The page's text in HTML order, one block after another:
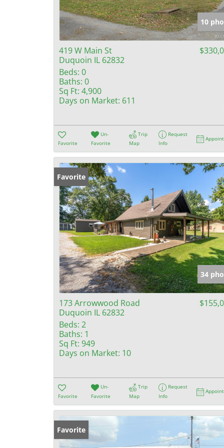
10
419 W Main St
Duquoin IL 62832
Beds: 0
Baths: 0
Sq Ft: 4,900
Days on Market: 611
Favorite
Un-
Favorite
Trip
Map
Request
Info
Favorite
34
173 Arrowwood Road
Duquoin IL 62832
Beds: 2
Baths: 1
Sq Ft: 949
Days on Market: 10
Favorite
Un-
Favorite
Trip
Map
Request
Info
Favorite